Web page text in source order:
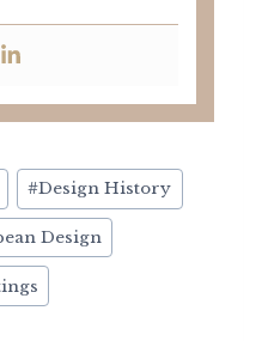
#Design History
Design